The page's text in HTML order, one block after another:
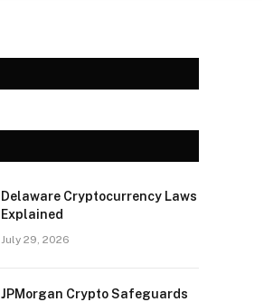
Delaware Cryptocurrency Laws
Explained
July 29, 2026
JPMorgan Crypto Safeguards